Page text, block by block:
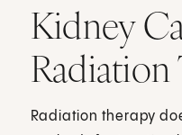
Kidney
Radiation therapy